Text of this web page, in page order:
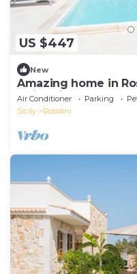
US $447
New
Amazing home in
swimming pool, can
Air Conditioner Parking
Sicily
Rosolini